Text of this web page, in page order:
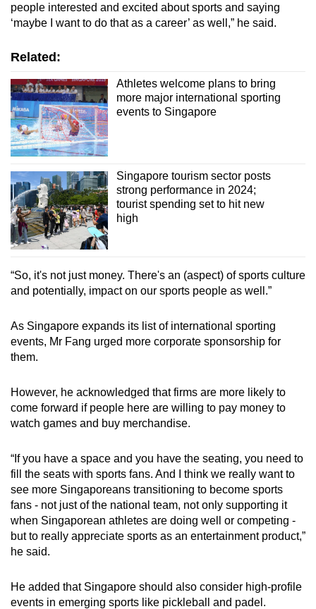
people interested and excited about sports and saying
‘maybe I want to do that as a career’ as well,” he said.
Related:
Athletes welcome plans to bring
more major international sporting
events to Singapore
Singapore tourism sector posts
strong performance in 2024;
tourist spending set to hit new
high
“So, it's not just money. There's an (aspect) of sports culture
and potentially, impact on our sports people as well.”
As Singapore expands its list of international sporting
events, Mr Fang urged more corporate sponsorship for
them.
However, he acknowledged that firms are more likely to
come forward if people here are willing to pay money to
watch games and buy merchandise.
“If you have a space and you have the seating, you need to
fill the seats with sports fans. And I think we really want to
see more Singaporeans transitioning to become sports
fans - not just of the national team, not only supporting it
when Singaporean athletes are doing well or competing -
but to really appreciate sports as an entertainment product,”
he said.
He added that Singapore should also consider high-profile
events in emerging sports like pickleball and padel.